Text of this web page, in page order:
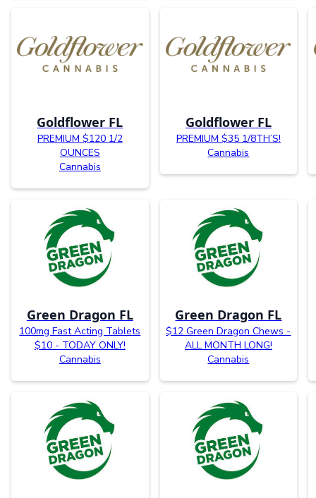
Goldflower FL
PREMIUM $120 1/2
OUNCES
Cannabis
Goldflower FL
PREMIUM $35 1/8TH’S!
Cannabis
Green Dragon FL
100mg Fast Acting Tablets
$10 - TODAY ONLY!
Cannabis
Green Dragon FL
$12 Green Dragon Chews -
ALL MONTH LONG!
Cannabis